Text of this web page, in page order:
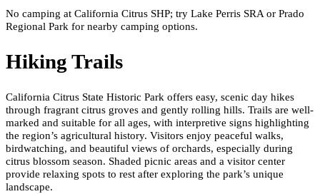
No camping at California Citrus SHP; try Lake Perris SRA or Prado
Regional Park for nearby camping options.
Hiking Trails
California Citrus State Historic Park offers easy, scenic day hikes
through fragrant citrus groves and gently rolling hills. Trails are well-
marked and suitable for all ages, with interpretive signs highlighting
the region’s agricultural history. Visitors enjoy peaceful walks,
birdwatching, and beautiful views of orchards, especially during
citrus blossom season. Shaded picnic areas and a visitor center
provide relaxing spots to rest after exploring the park’s unique
landscape.